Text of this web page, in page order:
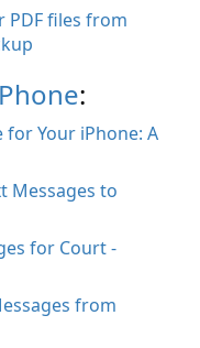
PDF files from
:
for Your iPhone: A
Messages to
for Court -
from